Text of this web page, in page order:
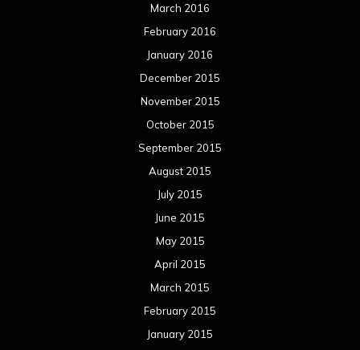
March 2016
February 2016
January 2016
December 2015
November 2015
October 2015
September 2015
August 2015
July 2015
June 2015
May 2015
April 2015
March 2015
February 2015
January 2015